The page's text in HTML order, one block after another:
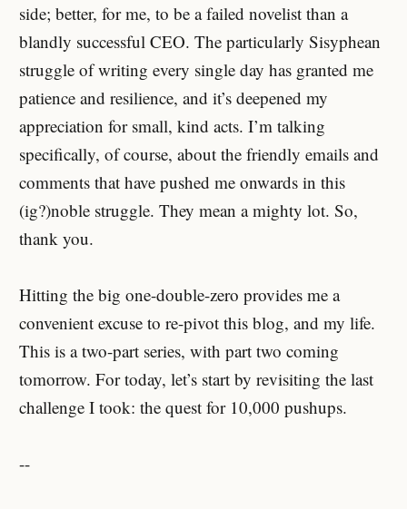
side; better, for me, to be a failed novelist than a
blandly successful CEO. The particularly Sisyphean
struggle of writing every single day has granted me
patience and resilience, and it’s deepened my
appreciation for small, kind acts. I’m talking
specifically, of course, about the friendly emails and
comments that have pushed me onwards in this
(ig?)noble struggle. They mean a mighty lot. So,
thank you.
Hitting the big one-double-zero provides me a
convenient excuse to re-pivot this blog, and my life.
This is a two-part series, with part two coming
tomorrow. For today, let’s start by revisiting the last
challenge I took: the quest for 10,000 pushups.
--